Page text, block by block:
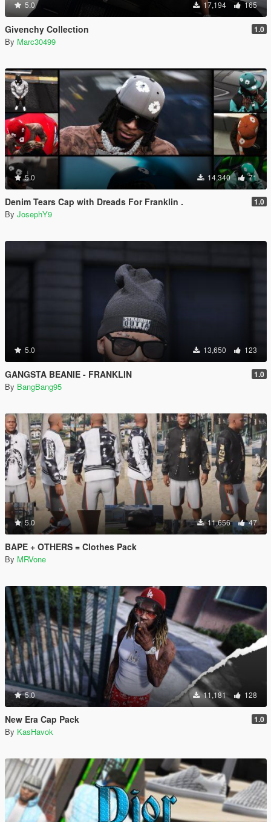
5.0 17,194 165
Givenchy Collection 1.0
By Marc30499
5.0 14,340 71
Denim Tears Cap with Dreads For Franklin . 1.0
By JosephY9
5.0 13,650 123
GANGSTA BEANIE - FRANKLIN 1.0
By BangBang95
5.0 11,656 47
BAPE + OTHERS = Clothes Pack
By MRVone
5.0 11,181 128
New Era Cap Pack 1.0
By KasHavok